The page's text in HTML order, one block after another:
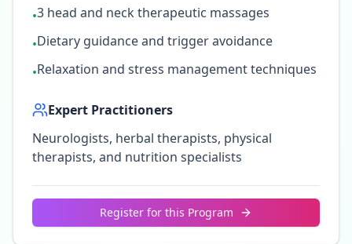
•3 head and neck therapeutic massages
•Dietary guidance and trigger avoidance
•Relaxation and stress management techniques
Expert Practitioners
Neurologists, herbal therapists, physical
therapists, and nutrition specialists
Register for this Program